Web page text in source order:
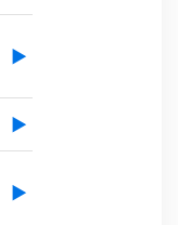
▶
▶
▶